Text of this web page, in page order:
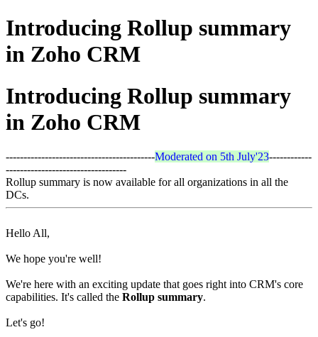
Introducing Rollup summary
in Zoho CRM
Introducing Rollup summary
in Zoho CRM
------------------------------------------Moderated on 5th July'23------------
----------------------------------
Rollup summary is now available for all organizations in all the
DCs.
Hello All,
We hope you're well!
We're here with an exciting update that goes right into CRM's core
capabilities. It's called the Rollup summary.
Let's go!